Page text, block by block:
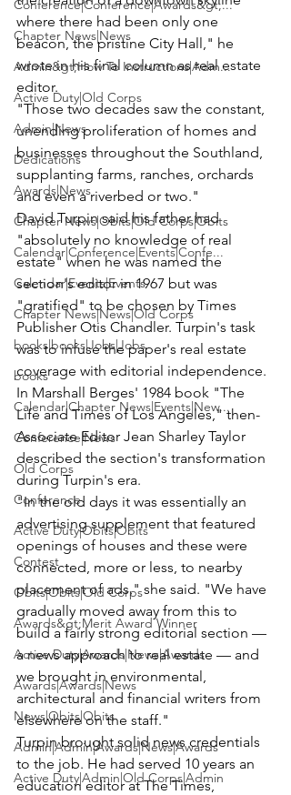
Conference|Conference|Awards&gt;...
Chapter News|News
Admin&gt;How To Instructions|Adm...
Active Duty|Old Corps
Admin|News
Dedications
Awards|News
Chapter News|Obits|Old Corps|Obits
Calendar|Conference|Events|Confe...
Calendar|Events|Events
Chapter News|News|Old Corps
books|books|Jobs|Jobs
books
Calendar|Chapter News|Events|New...
Conference|News
Old Corps
Conference
Active Duty|Obits|Obits
Contest
Obits|Obits|Old Corps
Awards&gt;Merit Award Winner
Active Duty|Awards|News|Awards
Awards|Awards|News
News|Obits|Obits
Admin|Admin|Awards|News|Awards
Active Duty|Admin|Old Corps|Admin
where there had been only one
beacon, the pristine City Hall," he
wrote in his final column as real estate
editor.
"Those two decades saw the constant,
unending proliferation of homes and
businesses throughout the Southland,
supplanting farms, ranches, orchards
and even a riverbed or two."
David Turpin said his father had
"absolutely no knowledge of real
estate" when he was named the
section's editor in 1967 but was
"gratified" to be chosen by Times
Publisher Otis Chandler. Turpin's task
was to infuse the paper's real estate
coverage with editorial independence.
In Marshall Berges' 1984 book "The
Life and Times of Los Angeles," then-
Associate Editor Jean Sharley Taylor
described the section's transformation
during Turpin's era.
"In the old days it was essentially an
advertising supplement that featured
openings of houses and these were
connected, more or less, to nearby
placement of ads," she said. "We have
gradually moved away from this to
build a fairly strong editorial section —
a news approach to real estate — and
we brought in environmental,
architectural and financial writers from
elsewhere on the staff."
Turpin brought solid news credentials
to the job. He had served 10 years an
education editor at The Times,